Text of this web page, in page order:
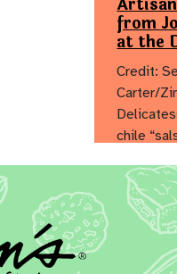
from
at the
Credit:
Carter/
chile